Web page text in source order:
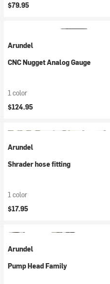
$79.95
Arundel
CNC Nugget Analog Gauge
1 color
$124.95
Arundel
Shrader hose fitting
1 color
$17.95
Arundel
Pump Head Family